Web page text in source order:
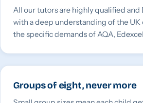
All our tutors are highly qualified and
with a deep understanding of the UK
the specific demands of AQA,
Groups of eight, never more